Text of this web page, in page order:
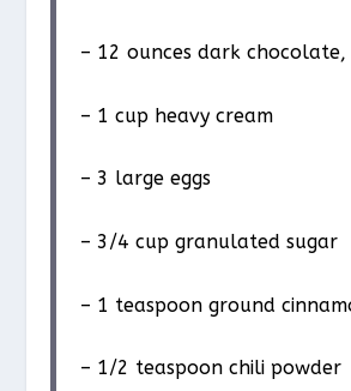
– 12 ounces dark chocolate,
– 1 cup heavy cream
– 3 large eggs
– 3/4 cup granulated sugar
– 1 teaspoon ground
– 1/2 teaspoon chili powder